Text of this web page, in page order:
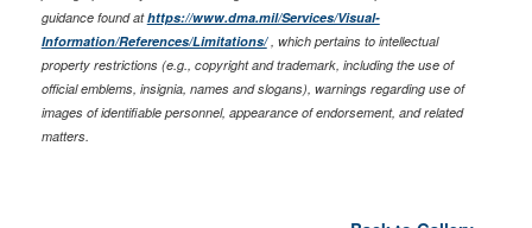
guidance found athttps://www.dma.mil/Services/Visual-
Information/References/Limitations/, which pertains to intellectual
property restrictions (e.g., copyright and trademark, including the use of
official emblems, insignia, names and slogans), warnings regarding use of
images of identifiable personnel, appearance of endorsement, and related
matters.